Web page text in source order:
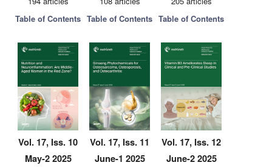
Table of Contents Table of Contents Table of Contents
Vol. 17, Iss. 10
May-2 2025
Vol. 17, Iss. 11
June-1 2025
Vol. 17, Iss. 12
June-2 2025